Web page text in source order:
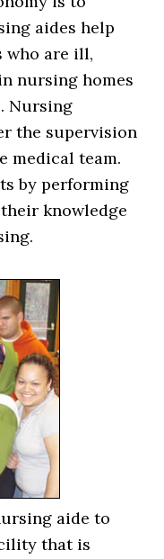
aides help
who are ill,
nursing homes
Nursing
the supervision
medical team.
by performing
knowledge
aide to
that is